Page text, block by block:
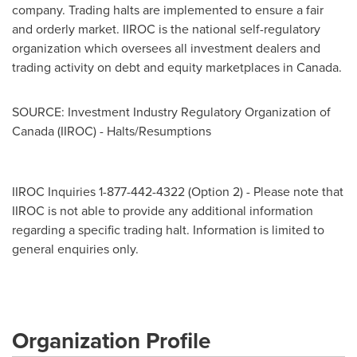
company. Trading halts are implemented to ensure a fair
and orderly market. IIROC is the national self-regulatory
organization which oversees all investment dealers and
trading activity on debt and equity marketplaces in Canada.
SOURCE: Investment Industry Regulatory Organization of
Canada (IIROC) - Halts/Resumptions
IIROC Inquiries 1-877-442-4322 (Option 2) - Please note that
IIROC is not able to provide any additional information
regarding a specific trading halt. Information is limited to
general enquiries only.
Organization Profile